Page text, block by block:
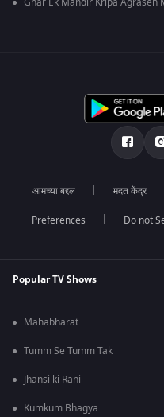
आमच्या बद्दल मदत केंद्र
Preferences Do not
Popular TV Shows
Mahabharat
Tumm Se Tumm Tak
Jhansi ki Rani
Kumkum Bhagya